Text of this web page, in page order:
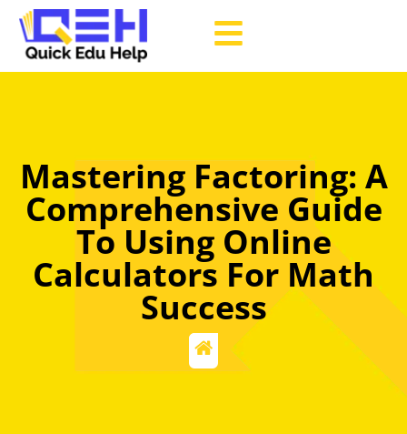
Mastering Factoring: A
Comprehensive Guide
To Using Online
Calculators For Math
Success